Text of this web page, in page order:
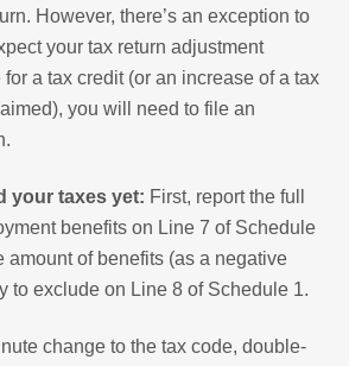
However, there’s an exception to
your tax return adjustment
a tax credit (or an increase of a tax
you will need to file an
your taxes yet: First, report the full
benefits on Line 7 of Schedule
amount of benefits (as a negative
to exclude on Line 8 of Schedule 1.
change to the tax code, double-